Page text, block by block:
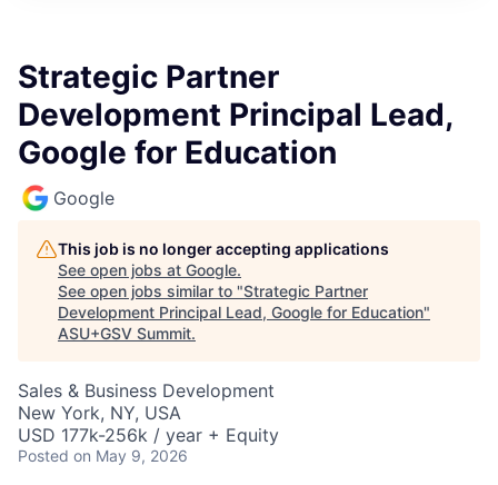
Strategic Partner
Development Principal Lead,
Google for Education
Google
This job is no longer accepting applications
See open jobs at Google.
See open jobs similar to "Strategic Partner
Development Principal Lead, Google for Education"
ASU+GSV Summit.
Sales & Business Development
New York, NY, USA
USD 177k-256k / year + Equity
Posted on May 9, 2026